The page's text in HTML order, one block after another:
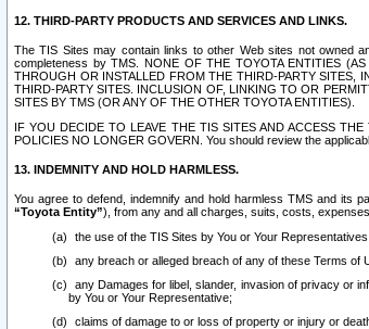
12. THIRD-PARTY PRODUCTS AND SERVICES AND LINKS.
The TIS Sites may contain links to other Web sites not owned
completeness by TMS. NONE OF THE TOYOTA ENTITIES
THROUGH OR INSTALLED FROM THE THIRD-PARTY SITES,
THIRD-PARTY SITES. INCLUSION OF, LINKING TO OR
SITES BY TMS (OR ANY OF THE OTHER TOYOTA ENTITIES).
IF YOU DECIDE TO LEAVE THE TIS SITES AND ACCESS
POLICIES NO LONGER GOVERN. You should review the
13. INDEMNITY AND HOLD HARMLESS.
You agree to defend, indemnify and hold harmless TMS and its
“Toyota Entity”), from any and all charges, suits, costs,
the use of the TIS Sites by You or Your Representatives;
any breach or alleged breach of any of these Terms of
any Damages for libel, slander, invasion of privacy or
by You or Your Representative;
claims of damage to or loss of property or injury or